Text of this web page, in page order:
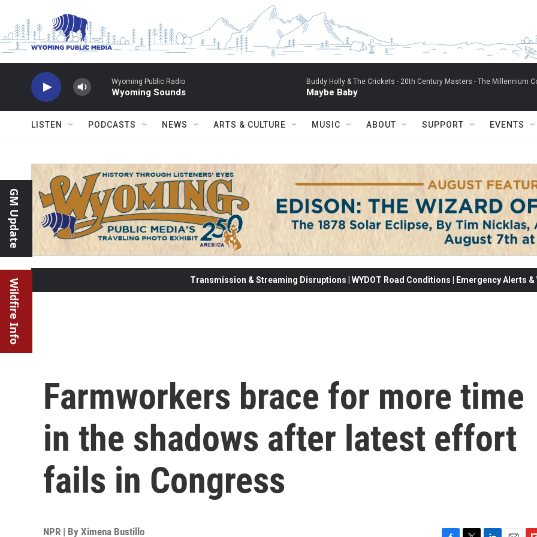
Wyoming Public Radio
Wyoming Sounds
Buddy Holly & The Crickets - 20th Century Masters - The Millennium
Maybe Baby
LISTEN PODCASTS NEWS ARTS & CULTURE MUSIC ABOUT SUPPORT EVENTS
GM Update
Wildfire Info Transmission & Streaming Disruptions | WYDOT Road Conditions | Emergency Alerts
Farmworkers brace for more time
in the shadows after latest effort
fails in Congress
NPR | By Ximena Bustillo